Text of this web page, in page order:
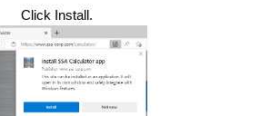
Click Install.